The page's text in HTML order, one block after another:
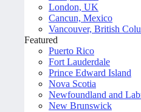
London, UK
Cancun, Mexico
Vancouver, British
Featured
Puerto Rico
Fort Lauderdale
Prince Edward Island
Nova Scotia
Newfoundland and
New Brunswick